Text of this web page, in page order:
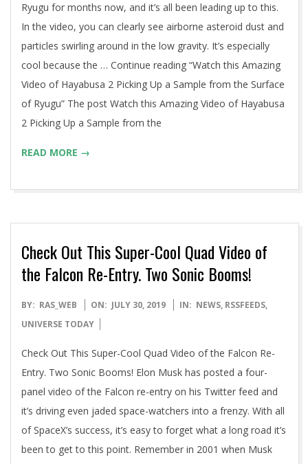
Ryugu for months now, and it’s all been leading up to this.
In the video, you can clearly see airborne asteroid dust and
particles swirling around in the low gravity. It’s especially
cool because the … Continue reading “Watch this Amazing
Video of Hayabusa 2 Picking Up a Sample from the Surface
of Ryugu” The post Watch this Amazing Video of Hayabusa
2 Picking Up a Sample from the
READ MORE →
Check Out This Super-Cool Quad Video of
the Falcon Re-Entry. Two Sonic Booms!
2019-
07-
BY: RAS_WEB ON: JULY 30, 2019 IN: NEWS, RSSFEEDS,
UNIVERSE TODAY
Check Out This Super-Cool Quad Video of the Falcon Re-
Entry. Two Sonic Booms! Elon Musk has posted a four-
panel video of the Falcon re-entry on his Twitter feed and
it’s driving even jaded space-watchers into a frenzy. With all
of SpaceX’s success, it’s easy to forget what a long road it’s
been to get to this point. Remember in 2001 when Musk